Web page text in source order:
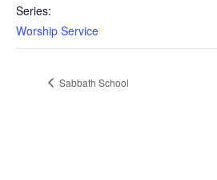
Series:
Worship Service
Sabbath School